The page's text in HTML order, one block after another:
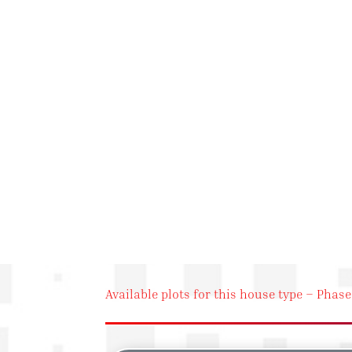
Available plots for this house type – Phase